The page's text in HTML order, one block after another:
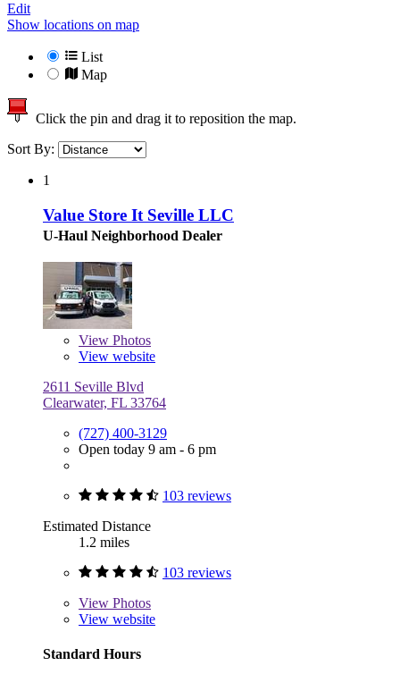
Edit
Show locations on map
List
Map
Click the pin and drag it to reposition the map.
Sort By:
1
Value Store It Seville LLC
U-Haul Neighborhood Dealer
View Photos
View website
2611 Seville Blvd
Clearwater, FL 33764
(727) 400-3129
Open today 9 am - 6 pm
103 reviews
Estimated Distance
1.2 miles
103 reviews
View Photos
View website
Standard Hours